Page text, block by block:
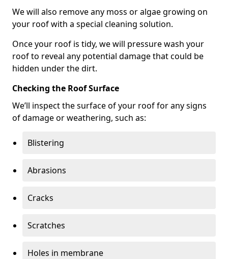
We will also remove any moss or algae growing on
your roof with a special cleaning solution.
Once your roof is tidy, we will pressure wash your
roof to reveal any potential damage that could be
hidden under the dirt.
Checking the Roof Surface
We’ll inspect the surface of your roof for any signs
of damage or weathering, such as:
Blistering
Abrasions
Cracks
Scratches
Holes in membrane